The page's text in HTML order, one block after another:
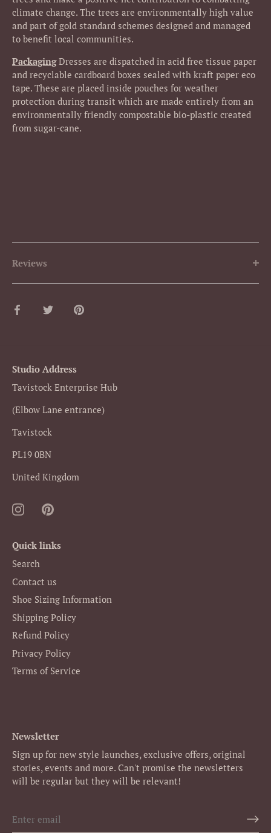
climate change. The trees are environmentally high value
and part of gold standard schemes designed and managed
to benefit local communities.
Packaging Dresses are dispatched in acid free tissue paper
and recyclable cardboard boxes sealed with kraft paper eco
tape. These are placed inside pouches for weather
protection during transit which are made entirely from an
environmentally friendly compostable bio-plastic created
from sugar-cane.
Reviews
Share Share Pin
Studio Address
Tavistock Enterprise Hub
(Elbow Lane entrance)
Tavistock
PL19 0BN
United Kingdom
Quick links
Search
Contact us
Shoe Sizing Information
Shipping Policy
Refund Policy
Privacy Policy
Terms of Service
Newsletter
Sign up for new style launches, exclusive offers, original
stories, events and more. Can't promise the newsletters
will be regular but they will be relevant!